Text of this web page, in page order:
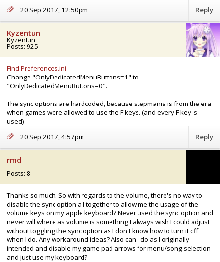
20 Sep 2017, 12:50pm
Reply
Kyzentun
Kyzentun
Posts: 925
Find Preferences.ini
Change "OnlyDedicatedMenuButtons=1" to
"OnlyDedicatedMenuButtons=0".
The sync options are hardcoded, because stepmania is from the era
when games were allowed to use the F keys. (and every F key is
used)
20 Sep 2017, 4:57pm
Reply
rmd
Posts: 8
Thanks so much. So with regards to the volume, there's no way to
disable the sync option all together to allow me the usage of the
volume keys on my apple keyboard? Never used the sync option and
never will where as volume is something I always wish I could adjust
without toggling the sync option as I don't know how to turn it off
when I do. Any workaround ideas? Also can I do as I originally
intended and disable my game pad arrows for menu/song selection
and just use my keyboard?